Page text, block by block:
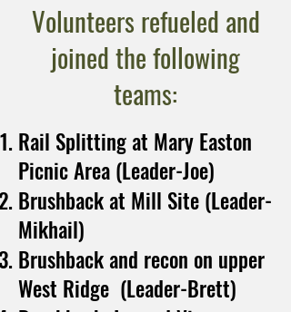
Volunteers refueled and
joined the following
teams:
Rail Splitting at Mary Easton
Picnic Area (Leader-Joe)
Brushback at Mill Site (Leader-
Mikhail)
Brushback and recon on upper
West Ridge (Leader-Brett)